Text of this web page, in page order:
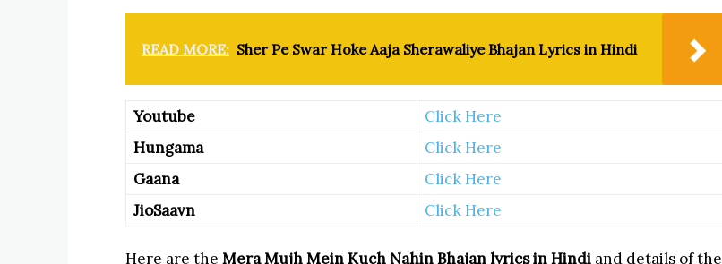
READ MORE: Sher Pe Swar Hoke Aaja Sherawaliye Bhajan Lyrics in Hindi
Youtube
Click Here
Hungama
Click Here
Gaana
Click Here
JioSaavn
Click Here
Here are the Mera Mujh Mein Kuch Nahin Bhajanlyrics in Hindi and details of the